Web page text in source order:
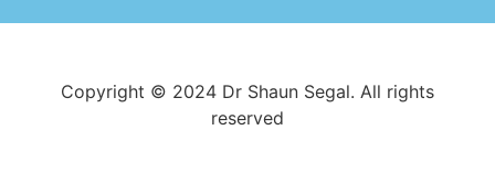
Copyright © 2024 Dr Shaun Segal. All rights
reserved